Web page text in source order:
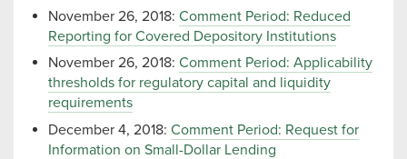
November 26, 2018: Comment Period: Reduced
Reporting for Covered Depository Institutions
November 26, 2018: Comment Period: Applicability
thresholds for regulatory capital and liquidity
requirements
December 4, 2018: Comment Period: Request for
Information on Small-Dollar Lending